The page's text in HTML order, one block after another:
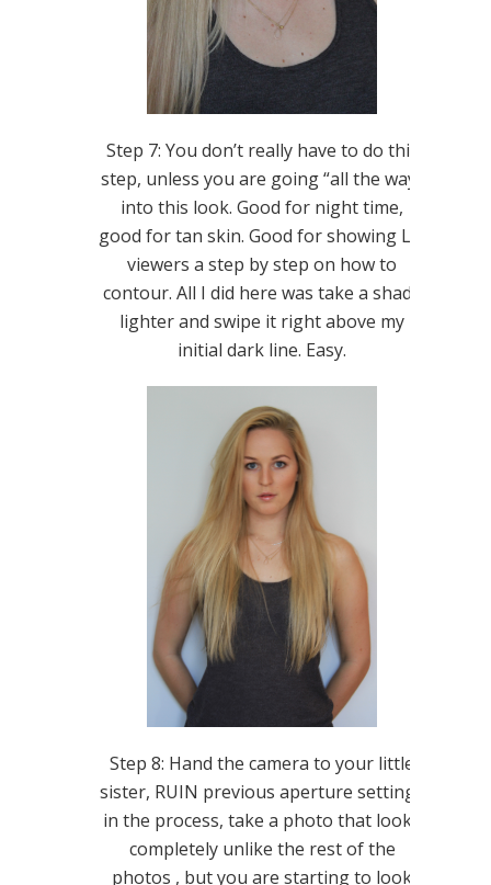
Step 7: You don’t really have to do this
step, unless you are going “all the way”
into this look. Good for night time,
good for tan skin. Good for showing LIL
viewers a step by step on how to
contour. All I did here was take a shade
lighter and swipe it right above my
initial dark line. Easy.
Step 8: Hand the camera to your little
sister, RUIN previous aperture settings
in the process, take a photo that looks
completely unlike the rest of the
photos , but you are starting to look